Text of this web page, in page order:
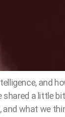
and
a little
what we